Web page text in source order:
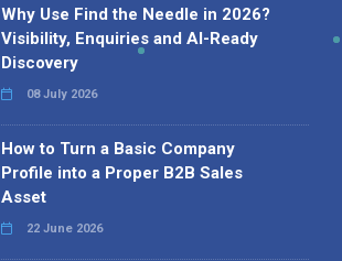
Why Use Find the Needle in 2026?
Visibility, Enquiries and AI-Ready
Discovery
08 July 2026
How to Turn a Basic Company
Profile into a Proper B2B Sales
Asset
22 June 2026